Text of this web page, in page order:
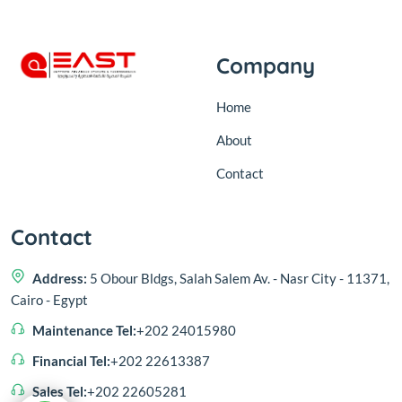
Company
Home
About
Contact
Contact
Address: 5 Obour Bldgs, Salah Salem Av. - Nasr City - 11371,
Cairo - Egypt
Maintenance Tel:+202 24015980
Financial Tel:+202 22613387
Sales Tel:+202 22605281